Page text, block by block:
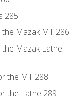
285
Mazak Mill 286
Mazak Lathe
the Mill 288
the Lathe 289